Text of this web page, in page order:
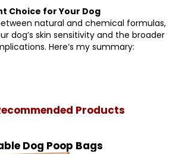
Choice for Your Dog
natural and chemical formulas,
dog’s skin sensitivity and the broader
Here’s my summary:
Products
Dog Poop Bags